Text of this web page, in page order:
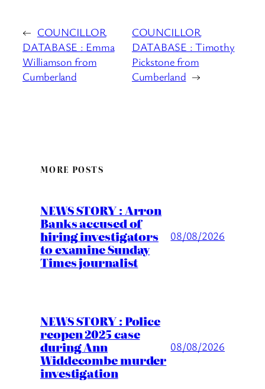
← COUNCILLOR
DATABASE : Emma
Williamson from
Cumberland
COUNCILLOR
DATABASE : Timothy
Pickstone from
Cumberland →
MORE POSTS
NEWS STORY : Arron
Banks accused of
hiring investigators
to examine Sunday
Times journalist
08/08/2026
NEWS STORY : Police
reopen 2025 case
during Ann
Widdecombe murder
investigation
08/08/2026